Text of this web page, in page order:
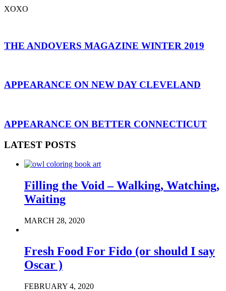
XOXO
THE ANDOVERS MAGAZINE WINTER 2019
APPEARANCE ON NEW DAY CLEVELAND
APPEARANCE ON BETTER CONNECTICUT
LATEST POSTS
Filling the Void – Walking, Watching,
Waiting
MARCH 28, 2020
Fresh Food For Fido (or should I say
Oscar )
FEBRUARY 4, 2020